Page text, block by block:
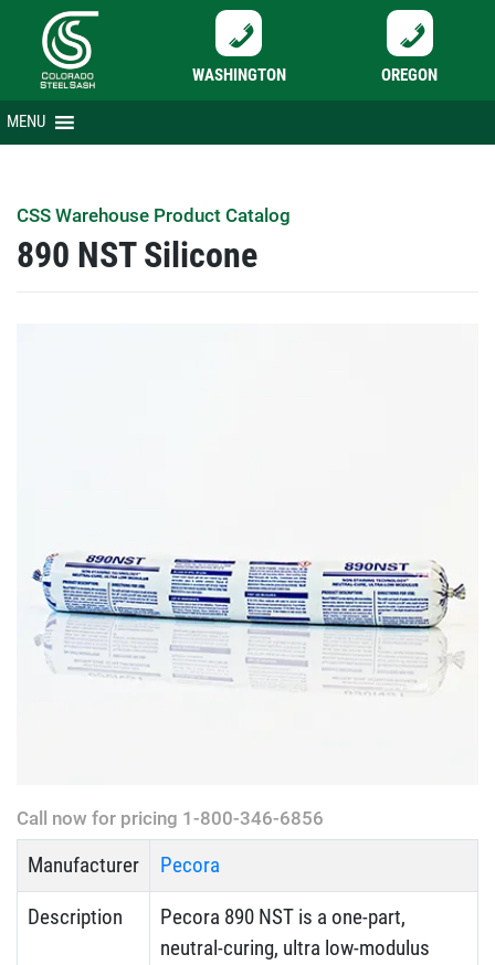
WASHINGTON OREGON
Skip
to
MENU
CSS Warehouse Product Catalog
890 NST Silicone
Call now for pricing 1-800-346-6856
Manufacturer Pecora
Description
Pecora 890 NST is a one-part,
neutral-curing, ultra low-modulus